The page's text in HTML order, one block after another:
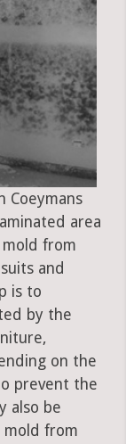
Coeymans
area
from
and
is to
by the
on the
prevent the
also be
from